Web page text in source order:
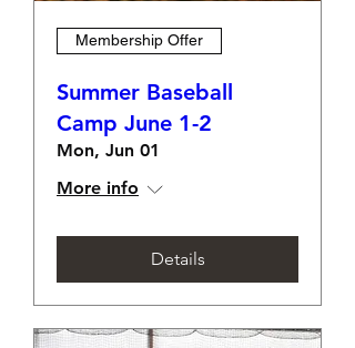
Membership Offer
Summer Baseball
Camp June 1-2
Mon, Jun 01
More info
Details